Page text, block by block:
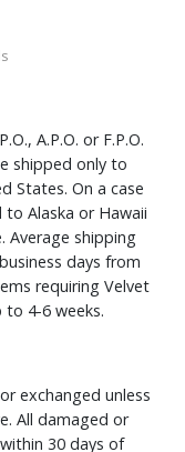
A.P.O. or F.P.O.
shipped only to
States. On a case
Alaska or Hawaii
Average shipping
days from
requiring Velvet
to 4-6 weeks.
exchanged unless
All damaged or
30 days of